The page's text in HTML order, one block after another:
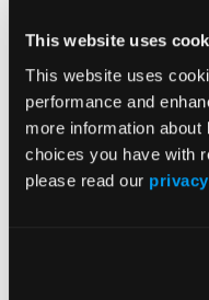
This website uses
This website uses
performance and
more information
choices you have with
please read our
Dr. Jackson attended
State University in East
with high honors while
obtained his medical
School of Medicine. He
residency at Wayne
certified by The